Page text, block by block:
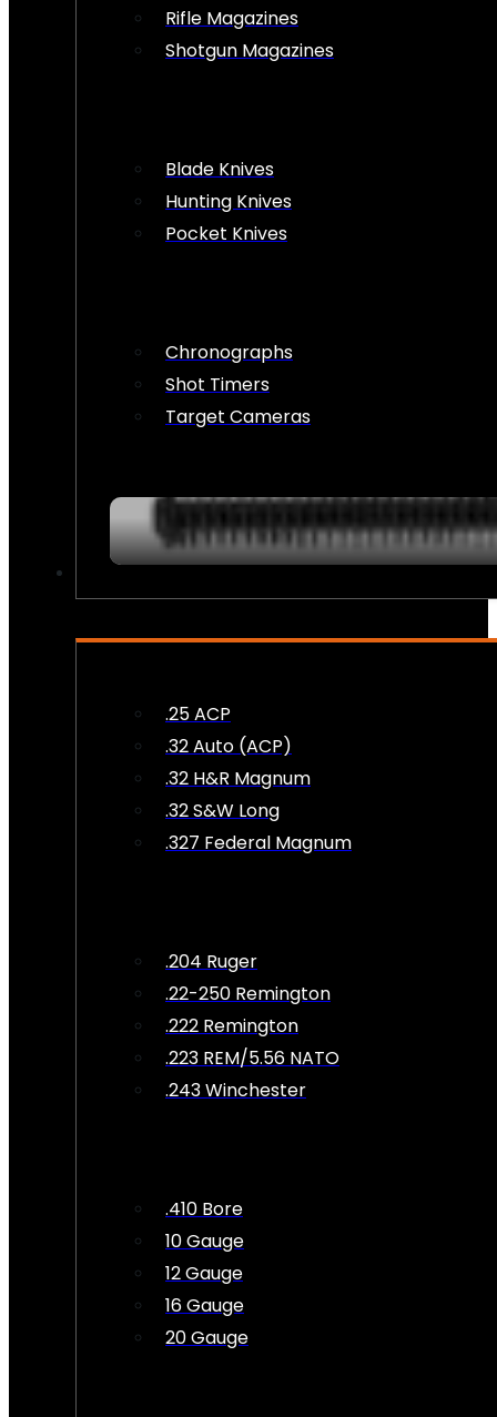
Rifle Magazines
Shotgun Magazines
Blade Knives
Hunting Knives
Pocket Knives
Chronographs
Shot Timers
Target Cameras
.25 ACP
.32 Auto (ACP)
.32 H&R Magnum
.32 S&W Long
.327 Federal Magnum
.204 Ruger
.22-250 Remington
.222 Remington
.223 REM/5.56 NATO
.243 Winchester
.410 Bore
10 Gauge
12 Gauge
16 Gauge
20 Gauge